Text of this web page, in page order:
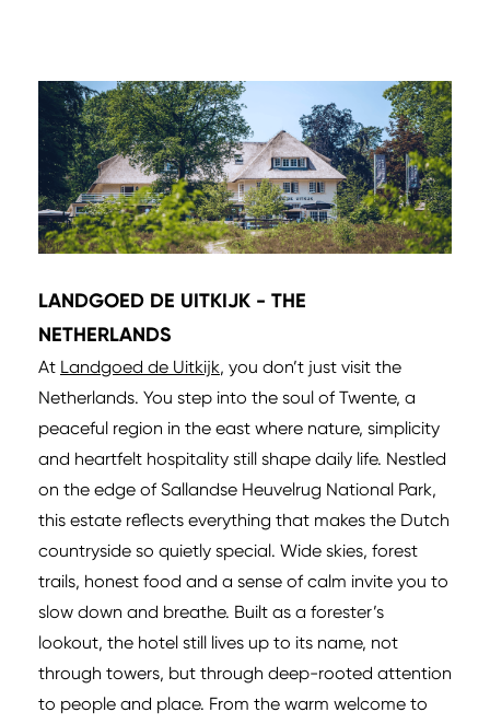
LANDGOED DE UITKIJK - THE
NETHERLANDS
At Landgoed de Uitkijk, you don’t just visit the
Netherlands. You step into the soul of Twente, a
peaceful region in the east where nature, simplicity
and heartfelt hospitality still shape daily life. Nestled
on the edge of Sallandse Heuvelrug National Park,
this estate reflects everything that makes the Dutch
countryside so quietly special. Wide skies, forest
trails, honest food and a sense of calm invite you to
slow down and breathe. Built as a forester’s
lookout, the hotel still lives up to its name, not
through towers, but through deep-rooted attention
to people and place. From the warm welcome to